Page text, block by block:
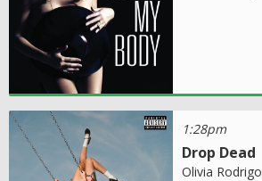
1:28pm
Drop Dead
Olivia Rodrigo